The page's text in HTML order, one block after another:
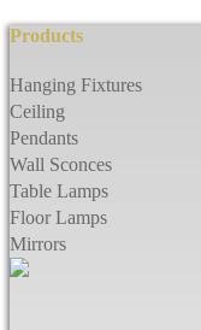
Products
Hanging Fixtures
Ceiling
Pendants
Wall Sconces
Table Lamps
Floor Lamps
Mirrors